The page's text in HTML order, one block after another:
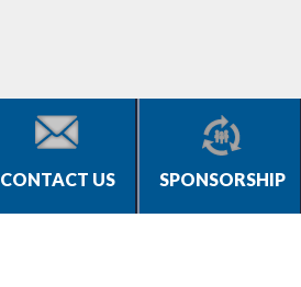
CONTACT US SPONSORSHIP